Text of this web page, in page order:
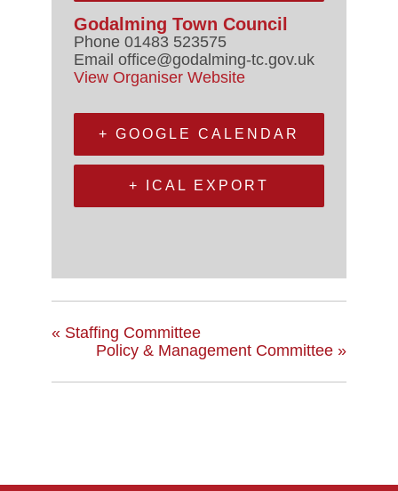
Godalming Town Council
Phone 01483 523575
Email office@godalming-tc.gov.uk
View Organiser Website
+ GOOGLE CALENDAR
+ ICAL EXPORT
« Staffing Committee
Policy & Management Committee »